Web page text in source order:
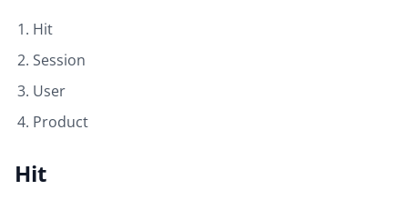
Hit
Session
User
Product
Hit